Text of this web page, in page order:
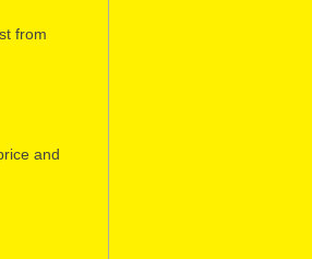
from
and